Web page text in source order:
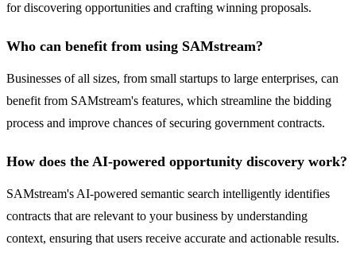
for discovering opportunities and crafting winning proposals.
Who can benefit from using SAMstream?
Businesses of all sizes, from small startups to large enterprises, can
benefit from SAMstream's features, which streamline the bidding
process and improve chances of securing government contracts.
How does the AI-powered opportunity discovery work?
SAMstream's AI-powered semantic search intelligently identifies
contracts that are relevant to your business by understanding
context, ensuring that users receive accurate and actionable results.